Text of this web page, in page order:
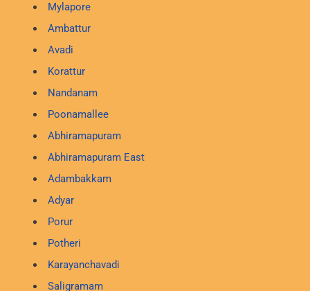
Mylapore
Ambattur
Avadi
Korattur
Nandanam
Poonamallee
Abhiramapuram
Abhiramapuram East
Adambakkam
Adyar
Porur
Potheri
Karayanchavadi
Saligramam